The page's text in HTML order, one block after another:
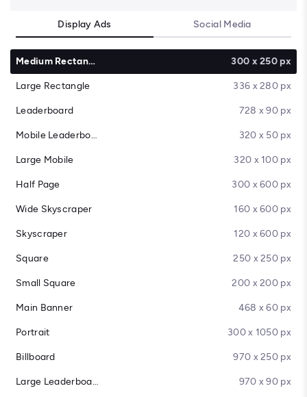
Display Ads Social Media
Medium Rectangle 300 x 250 px
Large Rectangle 336 x 280 px
Leaderboard 728 x 90 px
Mobile Leaderboard 320 x 50 px
Large Mobile 320 x 100 px
Half Page 300 x 600 px
Wide Skyscraper 160 x 600 px
Skyscraper 120 x 600 px
Square 250 x 250 px
Small Square 200 x 200 px
Main Banner 468 x 60 px
Portrait 300 x 1050 px
Billboard 970 x 250 px
Large Leaderboard 970 x 90 px